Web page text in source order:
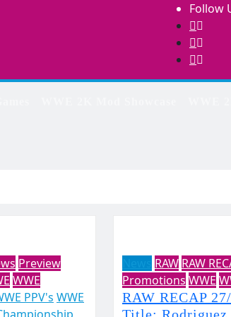
Follow
Preview
WWE
PPV's WWE
RAW RAW
Promotions WWE
RAW RECAP